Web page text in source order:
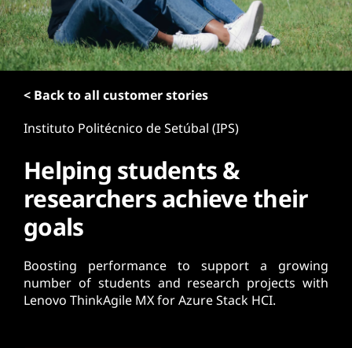
< Back to all customer stories
Instituto Politécnico de Setúbal (IPS)
Helping students &
researchers achieve their
goals
Boosting performance to support a growing
number of students and research projects with
Lenovo ThinkAgile MX for Azure Stack HCI.